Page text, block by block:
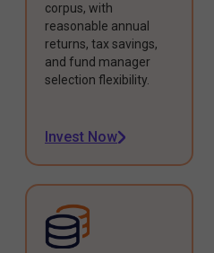
corpus, with
reasonable annual
returns, tax savings,
and fund manager
selection flexibility.
Invest Now